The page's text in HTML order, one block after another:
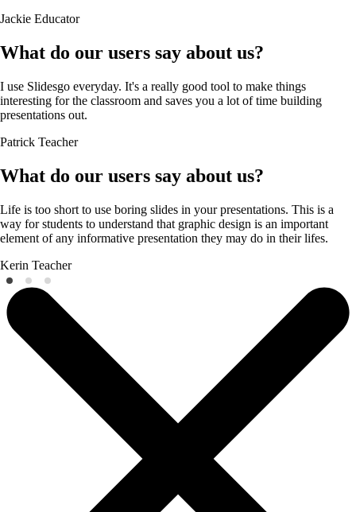
Jackie Educator
What do our users say about us?
I use Slidesgo everyday. It's a really good tool to make things
interesting for the classroom and saves you a lot of time building
presentations out.
Patrick Teacher
What do our users say about us?
Life is too short to use boring slides in your presentations. This is a
way for students to understand that graphic design is an important
element of any informative presentation they may do in their lifes.
Kerin Teacher